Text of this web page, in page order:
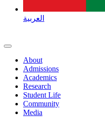
العربية
About
Admissions
Academics
Research
Student Life
Community
Media